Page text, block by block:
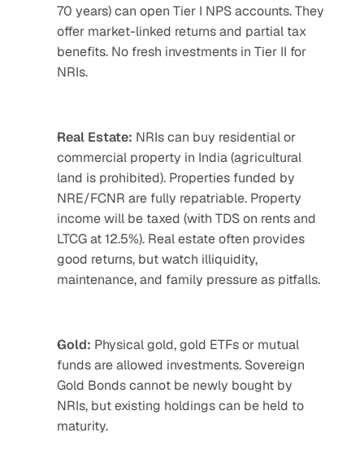
70 years) can open Tier I NPS accounts. They
offer market-linked returns and partial tax
benefits. No fresh investments in Tier II for
NRIs.
Real Estate: NRIs can buy residential or
commercial property in India (agricultural
land is prohibited). Properties funded by
NRE/FCNR are fully repatriable. Property
income will be taxed (with TDS on rents and
LTCG at 12.5%). Real estate often provides
good returns, but watch illiquidity,
maintenance, and family pressure as pitfalls.
Gold: Physical gold, gold ETFs or mutual
funds are allowed investments. Sovereign
Gold Bonds cannot be newly bought by
NRIs, but existing holdings can be held to
maturity.